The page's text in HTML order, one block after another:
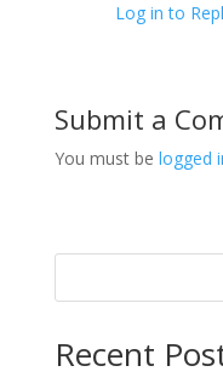
Log in to
Submit a
You must be logged
Recent